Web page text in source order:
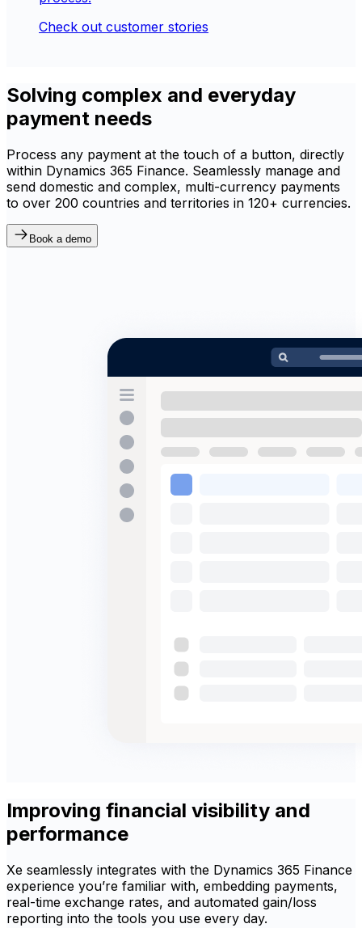
Check out customer stories
Solving complex and everyday
payment needs
Process any payment at the touch of a button, directly
within Dynamics 365 Finance. Seamlessly manage and
send domestic and complex, multi-currency payments
to over 200 countries and territories in 120+ currencies.
Book a demo
Improving financial visibility and
performance
Xe seamlessly integrates with the Dynamics 365 Finance
experience you’re familiar with, embedding payments,
real-time exchange rates, and automated gain/loss
reporting into the tools you use every day.